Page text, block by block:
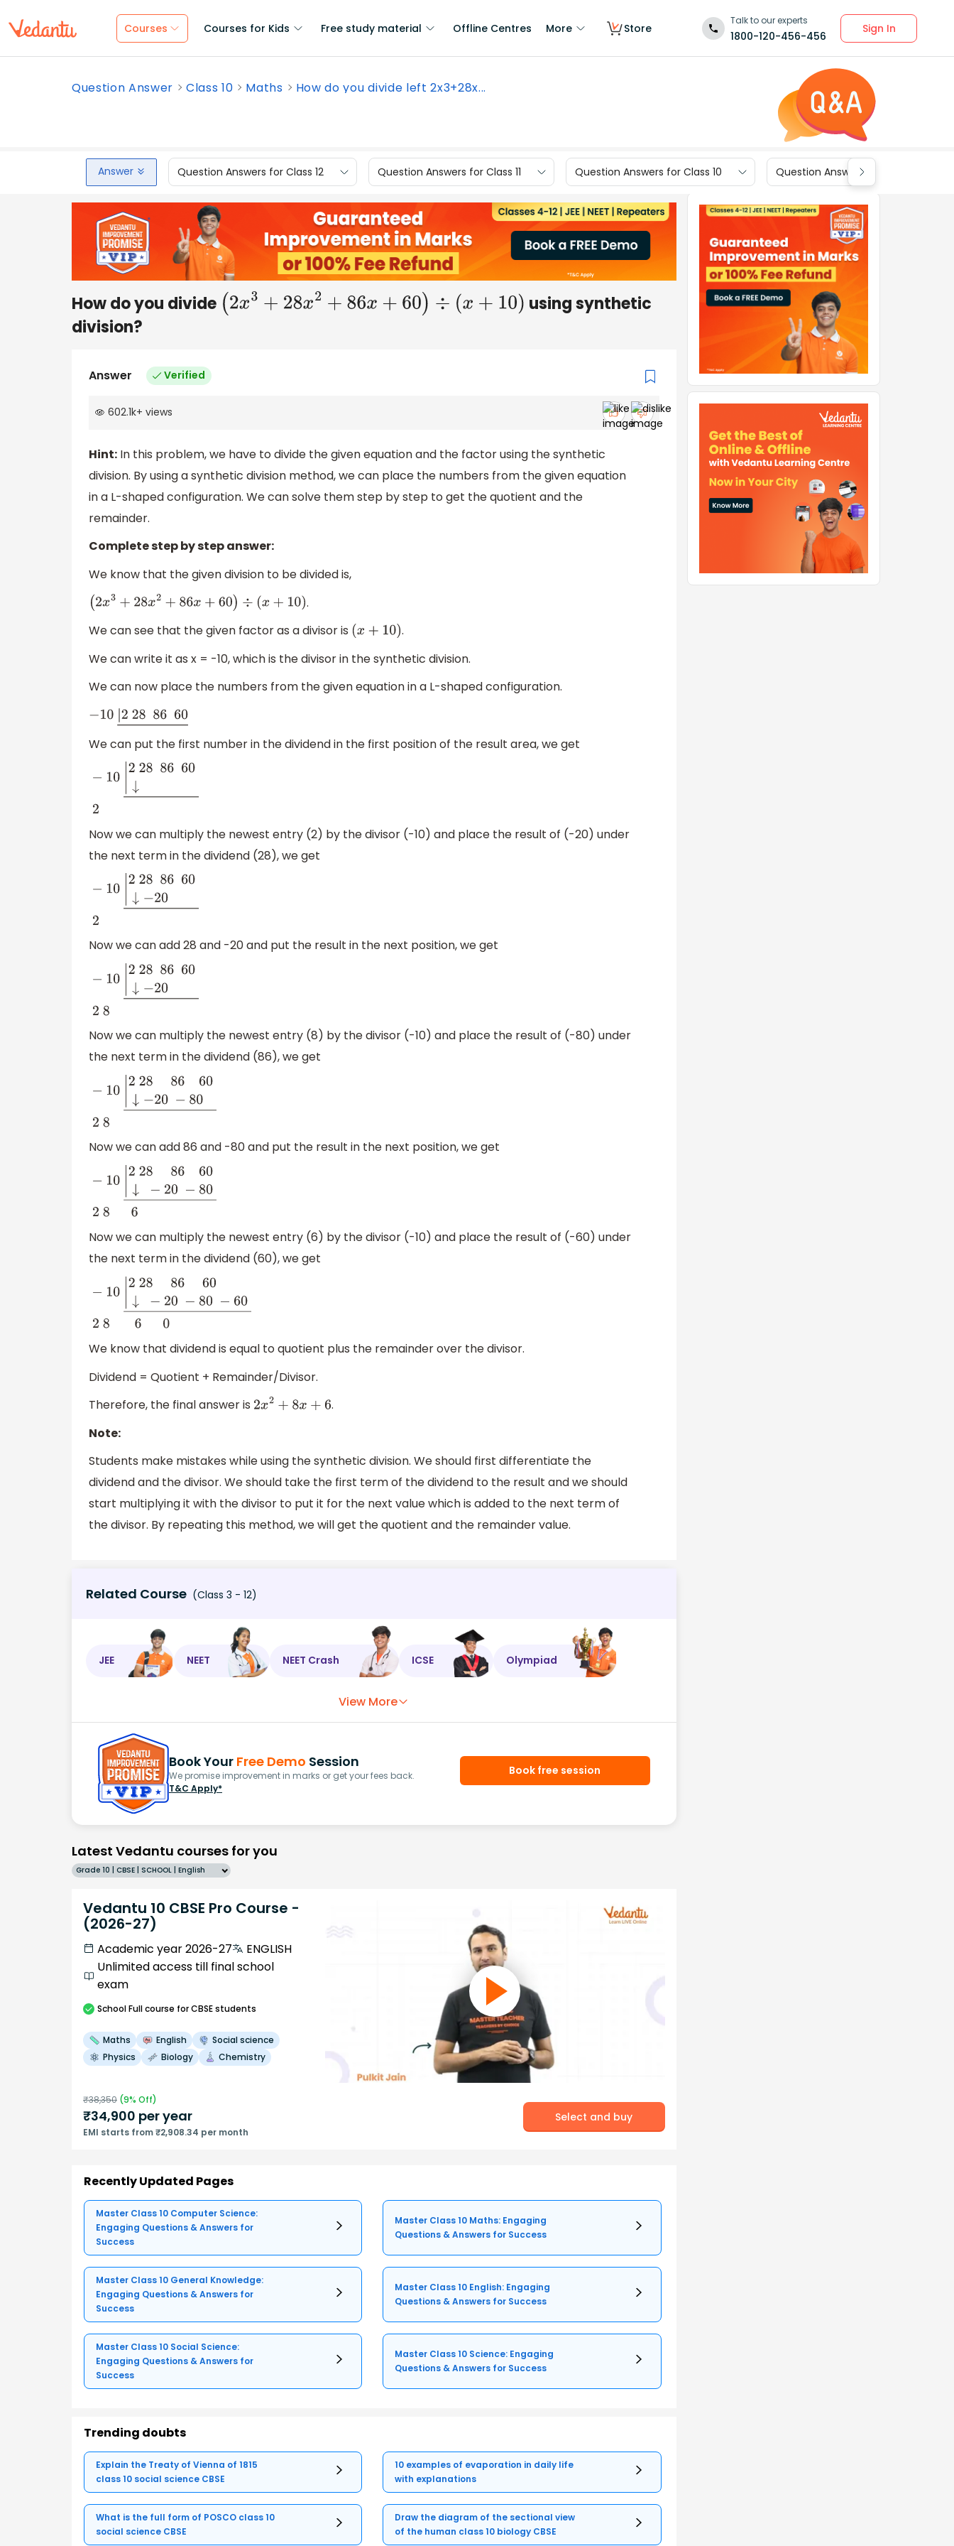
Courses Courses for Kids Free study material Offline Centres More Store
Talk to our experts
1800-120-456-456
Sign In
Question Answer Class 10 Maths How do you divide left 2x3+28x...
Answer Question Answers for Class 12 Question Answers for Class 11 Question Answers for Class 10 Question Answers for Class 9
How do you divide (2 x3+28 x2 +86x+60)÷ (x+10 )
using synthetic
division?
Answer Verified
602.1k+ views
Hint: In this problem, we have to divide the given equation and the factor using the synthetic
division. By using a synthetic division method, we can place the numbers from the given equation
in a L-shaped configuration. We can solve them step by step to get the quotient and the
remainder.
Complete step by step answer:
We know that the given division to be divided is,
(2 x3+28x2 +86x +60)÷ (x+ 10)
.
We can see that the given factor as a divisor is
( x+10) .
We can write it as x = -10, which is the divisor in the synthetic division.
We can now place the numbers from the given equation in a L-shaped configuration.
−10| 228 86 60 ―
We can put the first number in the dividend in the first position of the result area, we get
28 86 60
Now we can multiply the newest entry (2) by the divisor (-10) and place the result of (-20) under
the next term in the dividend (28), we get
10 |2 28 86
Now we can add 28 and -20 and put the result in the next position, we get
10 |2 28 86
60
Now we can multiply the newest entry (8) by the divisor (-10) and place the result of (-80) under
the next term in the dividend (86), we get
− 10 |228 86
60
Now we can add 86 and -80 and put the result in the next position, we get
−10|228 86
60
20
Now we can multiply the newest entry (6) by the divisor (-10) and place the result of (-60) under
the next term in the dividend (60), we get
− 10| 228 86
60
20 80−
We know that dividend is equal to quotient plus the remainder over the divisor.
Dividend = Quotient + Remainder/Divisor.
Therefore, the final answer is
2x 2+ 8x+6
.
Note:
Students make mistakes while using the synthetic division. We should first differentiate the
dividend and the divisor. We should take the first term of the dividend to the result and we should
start multiplying it with the divisor to put it for the next value which is added to the next term of
the divisor. By repeating this method, we will get the quotient and the remainder value.
Related Course (Class 3 - 12)
JEE NEET NEET Crash ICSE Olympiad
View More
Book Your Free Demo Session
We promise improvement in marks or get your fees back.
T&C Apply*
Book free session
Latest Vedantu courses for you
Grade 10 | CBSE | SCHOOL | English
Vedantu 10 CBSE Pro Course -
(2026-27)
Academic year 2026-27
ENGLISH
Unlimited access till final school
exam
SchoolFull course for CBSE students
Maths English
Social science
Physics
Biology Chemistry
₹38,350 (9% Off)
₹34,900 per year
EMI starts from ₹2,908.34 per month
Select and buy
Recently Updated Pages
Master Class 10 Computer Science:
Engaging Questions & Answers for
Success
Master Class 10 Maths: Engaging
Questions & Answers for Success
Master Class 10 General Knowledge:
Engaging Questions & Answers for
Success
Master Class 10 English: Engaging
Questions & Answers for Success
Master Class 10 Social Science:
Engaging Questions & Answers for
Success
Master Class 10 Science: Engaging
Questions & Answers for Success
Trending doubts
Explain the Treaty of Vienna of 1815
class 10 social science CBSE
10 examples of evaporation in daily life
with explanations
What is the full form of POSCO class 10
social science CBSE
Draw the diagram of the sectional view
of the human class 10 biology CBSE